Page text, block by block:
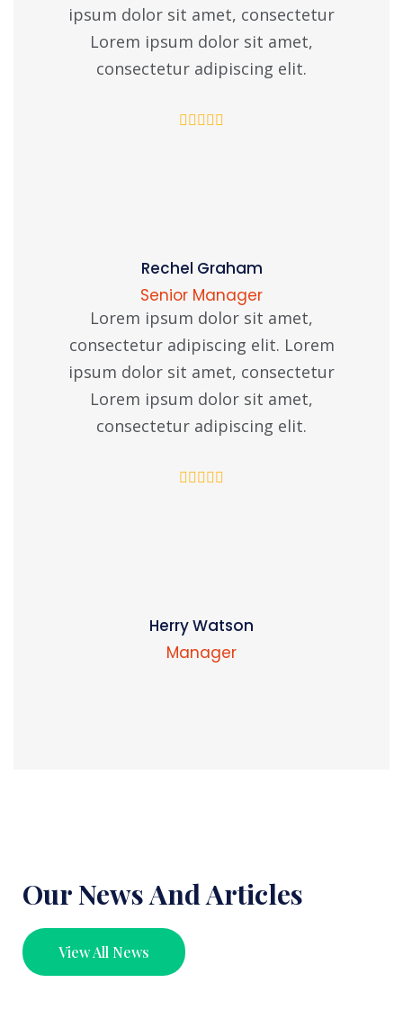
ipsum dolor sit amet, consectetur
Lorem ipsum dolor sit amet,
consectetur adipiscing elit.
Rechel Graham
Senior Manager
Lorem ipsum dolor sit amet,
consectetur adipiscing elit. Lorem
ipsum dolor sit amet, consectetur
Lorem ipsum dolor sit amet,
consectetur adipiscing elit.
Herry Watson
Manager
Our News And Articles
View All News